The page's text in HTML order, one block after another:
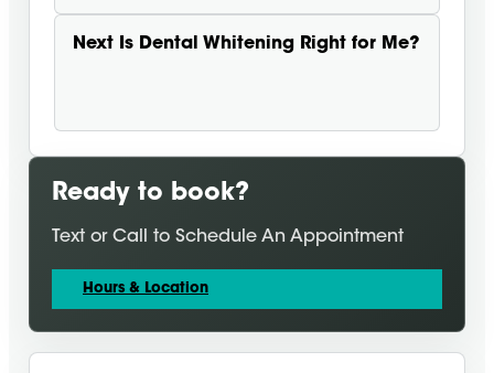
Next Is Dental Whitening Right for Me?
Ready to book?
Text or Call to Schedule An Appointment
Hours & Location